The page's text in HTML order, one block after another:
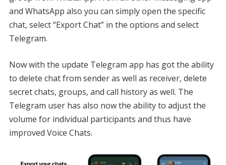
and WhatsApp also you can simply open the specific
chat, select “Export Chat” in the options and select
Telegram.
Now with the update Telegram app has got the ability
to delete chat from sender as well as receiver, delete
secret chats, groups, and call history as well. The
Telegram user has also now the ability to adjust the
volume for individual participants and thus have
improved Voice Chats.